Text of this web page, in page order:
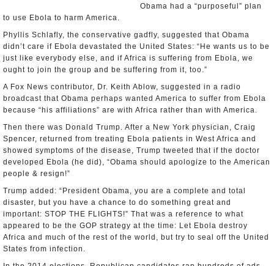
Obama had a “purposeful” plan
to use Ebola to harm America.
Phyllis Schlafly, the conservative gadfly, suggested that Obama
didn’t care if Ebola devastated the United States: “He wants us to be
just like everybody else, and if Africa is suffering from Ebola, we
ought to join the group and be suffering from it, too.”
A Fox News contributor, Dr. Keith Ablow, suggested in a radio
broadcast that Obama perhaps wanted America to suffer from Ebola
because “his affiliations” are with Africa rather than with America.
Then there was Donald Trump. After a New York physician, Craig
Spencer, returned from treating Ebola patients in West Africa and
showed symptoms of the disease, Trump tweeted that if the doctor
developed Ebola (he did), “Obama should apologize to the American
people & resign!”
Trump added: “President Obama, you are a complete and total
disaster, but you have a chance to do something great and
important: STOP THE FLIGHTS!” That was a reference to what
appeared to be the GOP strategy at the time: Let Ebola destroy
Africa and much of the rest of the world, but try to seal off the United
States from infection.